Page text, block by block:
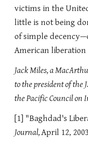
victims in the
little is not being
of simple
American liberation
Jack Miles, a
to the president of the
the Pacific Council on
[1] "Baghdad's
Journal,April 12,